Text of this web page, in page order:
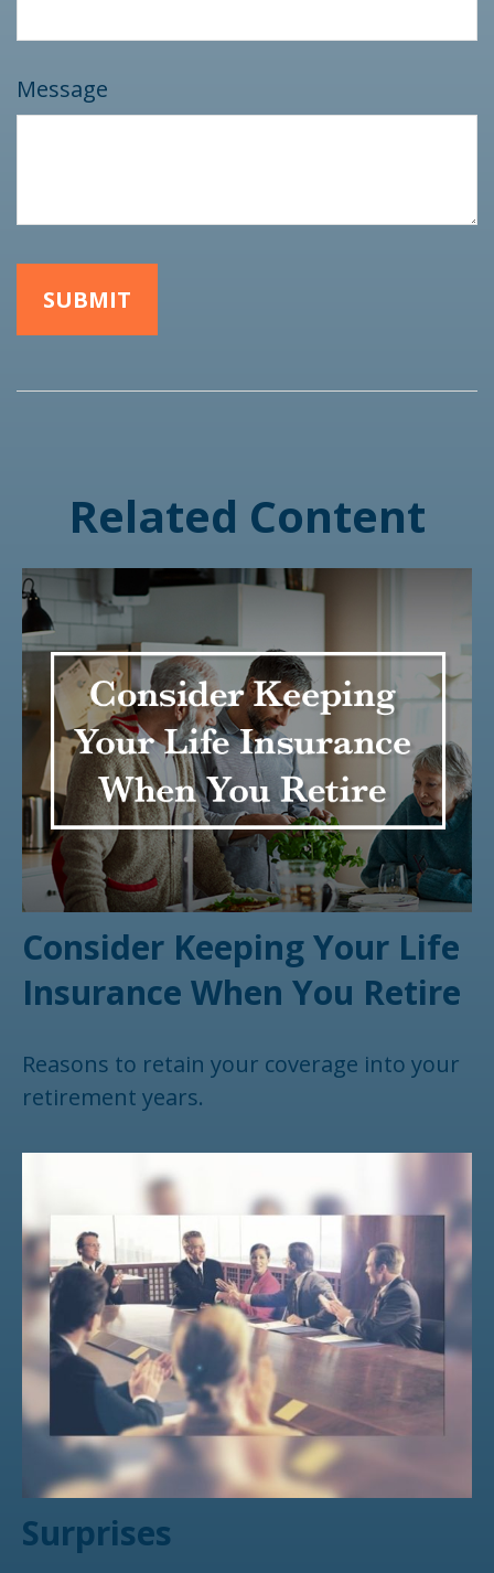
Message
Related Content
Consider Keeping Your Life
Insurance When You Retire
Reasons to retain your coverage into your
retirement years.
Surprises